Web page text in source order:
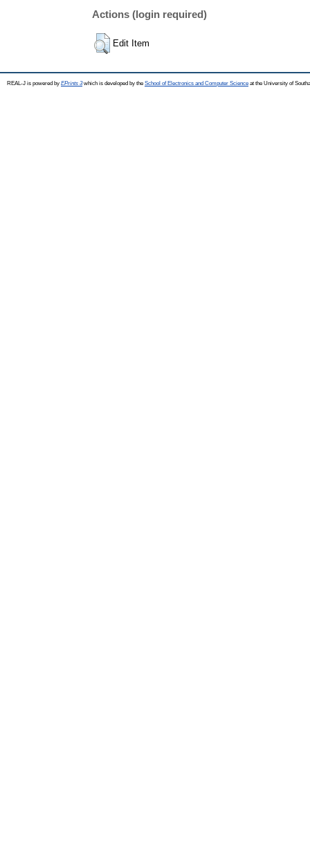
Actions (login required)
Edit Item
REAL-J is powered by EPrints 3which is developed by the School of Electronics and Computer Science at the University of